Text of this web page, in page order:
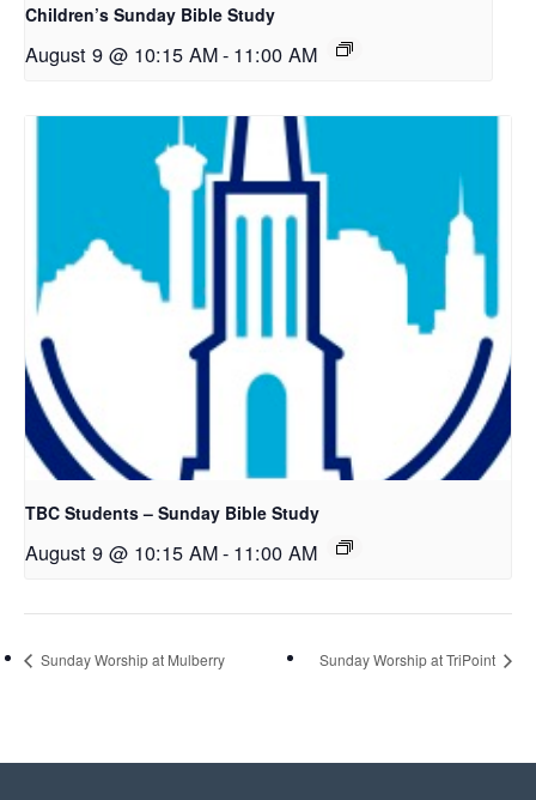
Children’s Sunday Bible Study
August 9 @ 10:15 AM- 11:00 AM
TBC Students – Sunday Bible Study
August 9 @ 10:15 AM- 11:00 AM
Sunday Worship at Mulberry Sunday Worship at TriPoint